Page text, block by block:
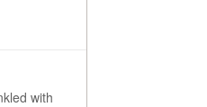
with